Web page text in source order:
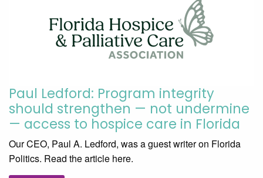
Paul Ledford: Program integrity
should strengthen — not undermine
— access to hospice care in Florida
Our CEO, Paul A. Ledford, was a guest writer on Florida
Politics. Read the article here.